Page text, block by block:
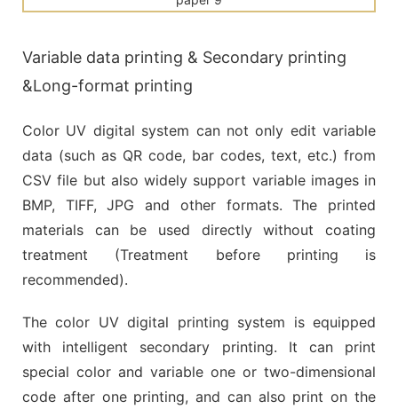
Variable data printing & Secondary printing
&Long-format printing
Color UV digital system can not only edit variable
data (such as QR code, bar codes, text, etc.) from
CSV file but also widely support variable images in
BMP, TIFF, JPG and other formats. The printed
materials can be used directly without coating
treatment (Treatment before printing is
recommended).
The color UV digital printing system is equipped
with intelligent secondary printing. It can print
special color and variable one or two-dimensional
code after one printing, and can also print on the